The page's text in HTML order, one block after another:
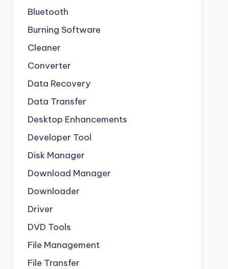
Bluetooth
Burning Software
Cleaner
Converter
Data Recovery
Data Transfer
Desktop Enhancements
Developer Tool
Disk Manager
Download Manager
Downloader
Driver
DVD Tools
File Management
File Transfer